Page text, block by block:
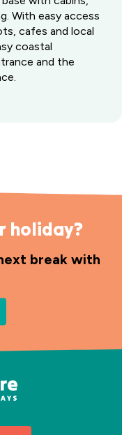
With easy access
cafes and local
coastal
and the
holiday?
break with